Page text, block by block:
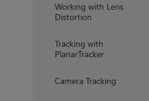
Working with Lens
Distortion
Tracking with
PlanarTracker
Camera Tracking